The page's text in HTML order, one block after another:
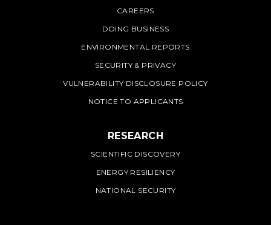
CAREERS
DOING BUSINESS
ENVIRONMENTAL REPORTS
SECURITY & PRIVACY
VULNERABILITY DISCLOSURE POLICY
NOTICE TO APPLICANTS
RESEARCH
SCIENTIFIC DISCOVERY
ENERGY RESILIENCY
NATIONAL SECURITY